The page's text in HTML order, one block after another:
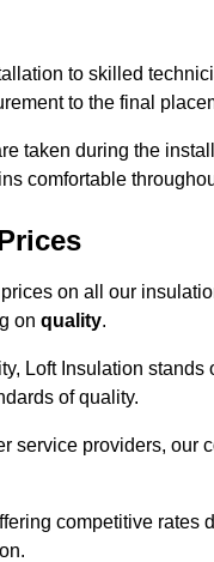
to skilled
to the final
taken during the
comfortable
on all our
on quality.
Loft Insulation
of quality.
service providers,
competitive rates